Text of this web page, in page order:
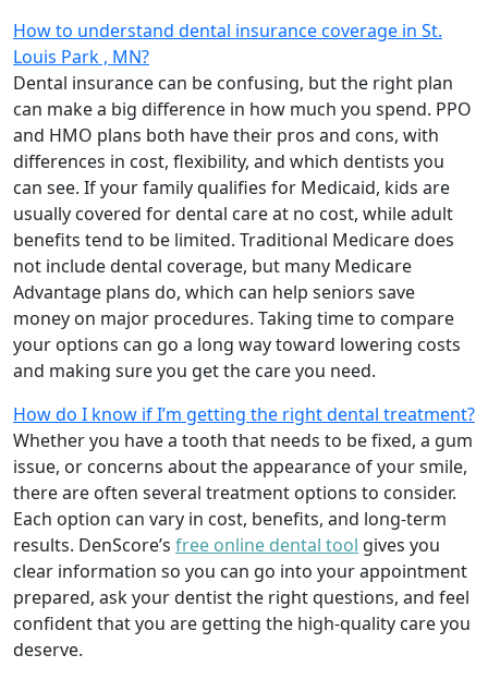
How to understand dental insurance coverage in St.
Louis Park , MN?
Dental insurance can be confusing, but the right plan
can make a big difference in how much you spend. PPO
and HMO plans both have their pros and cons, with
differences in cost, flexibility, and which dentists you
can see. If your family qualifies for Medicaid, kids are
usually covered for dental care at no cost, while adult
benefits tend to be limited. Traditional Medicare does
not include dental coverage, but many Medicare
Advantage plans do, which can help seniors save
money on major procedures. Taking time to compare
your options can go a long way toward lowering costs
and making sure you get the care you need.
How do I know if I’m getting the right dental treatment?
Whether you have a tooth that needs to be fixed, a gum
issue, or concerns about the appearance of your smile,
there are often several treatment options to consider.
Each option can vary in cost, benefits, and long-term
results. DenScore’s free online dental tool gives you
clear information so you can go into your appointment
prepared, ask your dentist the right questions, and feel
confident that you are getting the high-quality care you
deserve.